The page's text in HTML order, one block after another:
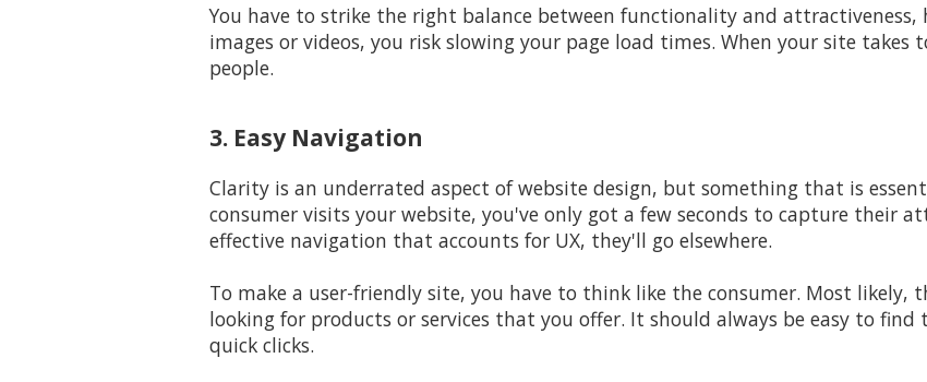
You have to strike the right balance between functionality and attractiveness,
images or videos, you risk slowing your page load times. When your site
people.
3. Easy Navigation
Clarity is an underrated aspect of website design, but something that is
consumer visits your website, you've only got a few seconds to capture their
effective navigation that accounts for UX, they'll go elsewhere.
To make a user-friendly site, you have to think like the consumer. Most likely,
looking for products or services that you offer. It should always be easy to
quick clicks.